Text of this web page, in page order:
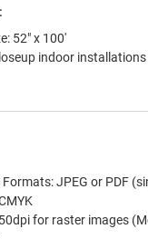
52" x 100'
indoor
JPEG or PDF
for raster images